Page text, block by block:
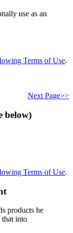
use as an
Terms of Use.
Next Page>>
below)
Terms of Use.
products he
that into